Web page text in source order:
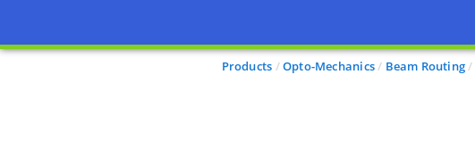
Products Opto-Mechanics Beam Routing